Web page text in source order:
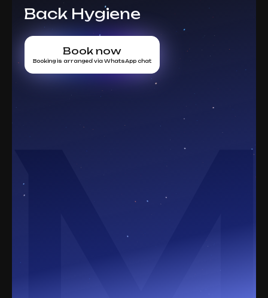
Back Hygiene
Book now
Booking is arranged via WhatsApp chat